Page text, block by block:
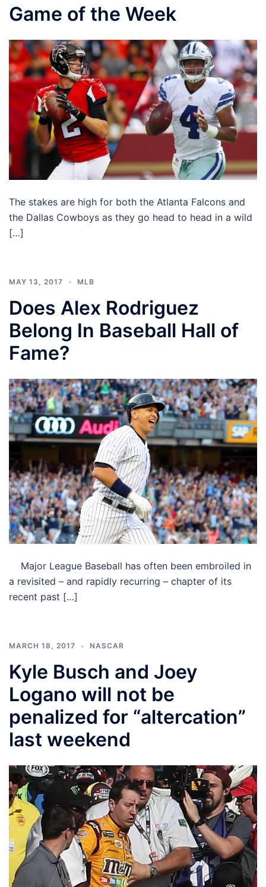
Game of the Week
The stakes are high for both the Atlanta Falcons and
the Dallas Cowboys as they go head to head in a wild
[…]
MAY 13, 2017 MLB
Does Alex Rodriguez
Belong In Baseball Hall of
Fame?
Major League Baseball has often been embroiled in
a revisited – and rapidly recurring – chapter of its
recent past […]
MARCH 18, 2017 NASCAR
Kyle Busch and Joey
Logano will not be
penalized for “altercation”
last weekend